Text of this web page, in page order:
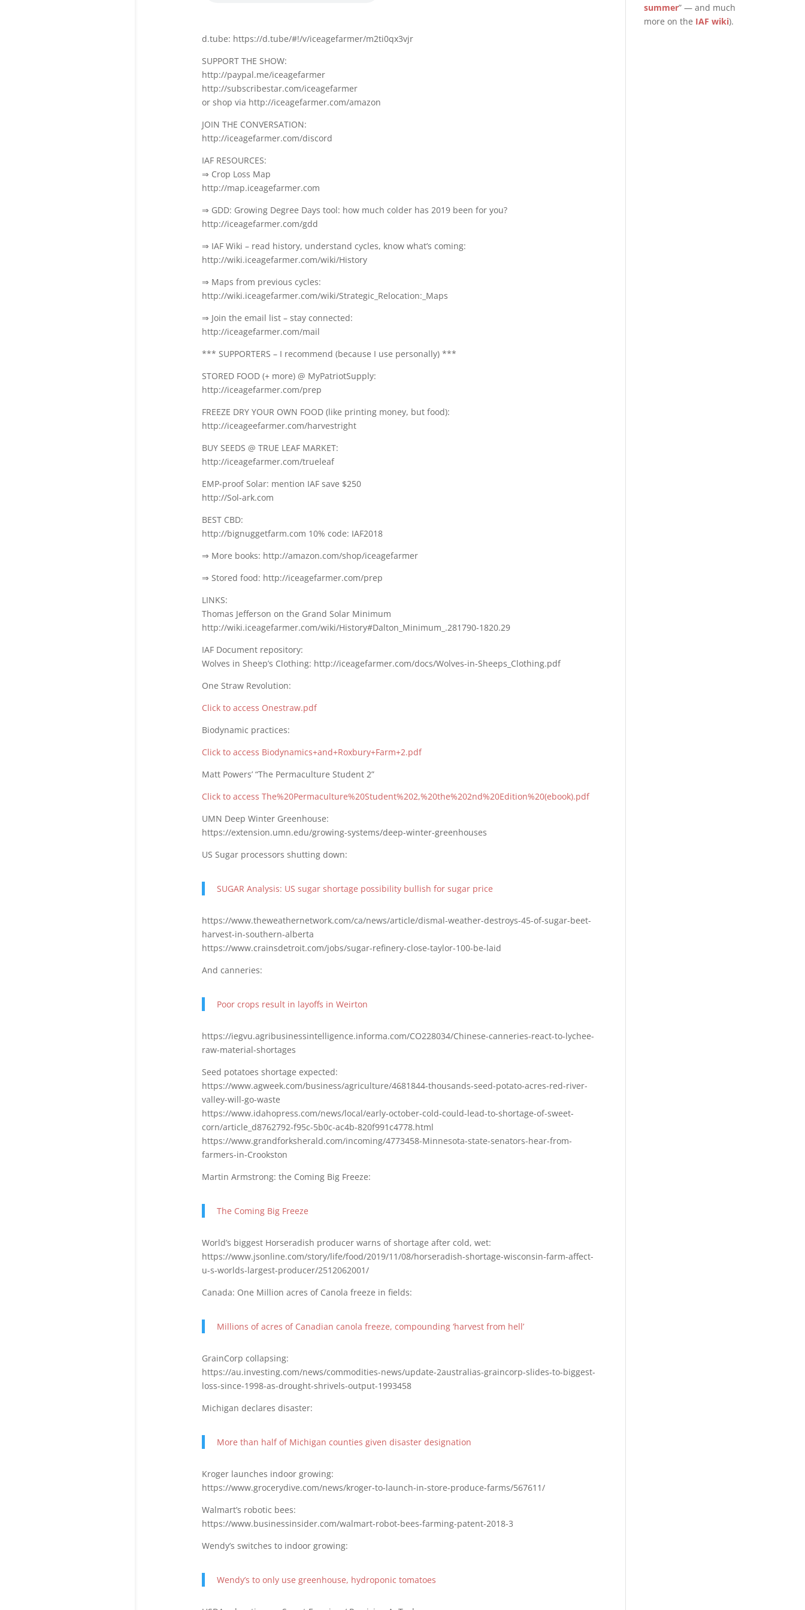
d.tube: https://d.tube/#!/v/iceagefarmer/m2ti0qx3vjr
SUPPORT THE SHOW:
http://paypal.me/iceagefarmer
http://subscribestar.com/iceagefarmer
or shop via http://iceagefarmer.com/amazon
JOIN THE CONVERSATION:
http://iceagefarmer.com/discord
IAF RESOURCES:
⇒ Crop Loss Map
http://map.iceagefarmer.com
⇒ GDD: Growing Degree Days tool: how much colder has 2019 been for you?
http://iceagefarmer.com/gdd
⇒ IAF Wiki – read history, understand cycles, know what’s coming:
http://wiki.iceagefarmer.com/wiki/History
⇒ Maps from previous cycles:
http://wiki.iceagefarmer.com/wiki/Strategic_Relocation:_Maps
⇒ Join the email list – stay connected:
http://iceagefarmer.com/mail
*** SUPPORTERS – I recommend (because I use personally) ***
STORED FOOD (+ more) @ MyPatriotSupply:
http://iceagefarmer.com/prep
FREEZE DRY YOUR OWN FOOD (like printing money, but food):
http://iceageefarmer.com/harvestright
BUY SEEDS @ TRUE LEAF MARKET:
http://iceagefarmer.com/trueleaf
EMP-proof Solar: mention IAF save $250
http://Sol-ark.com
BEST CBD:
http://bignuggetfarm.com 10% code: IAF2018
⇒ More books: http://amazon.com/shop/iceagefarmer
⇒ Stored food: http://iceagefarmer.com/prep
LINKS:
Thomas Jefferson on the Grand Solar Minimum
http://wiki.iceagefarmer.com/wiki/History#Dalton_Minimum_.281790-1820.29
IAF Document repository:
Wolves in Sheep’s Clothing: http://iceagefarmer.com/docs/Wolves-in-Sheeps_Clothing.pdf
One Straw Revolution:
Click to access Onestraw.pdf
Biodynamic practices:
Click to access Biodynamics+and+Roxbury+Farm+2.pdf
Matt Powers’ “The Permaculture Student 2”
Click to access The%20Permaculture%20Student%202,%20the%202nd%20Edition%20(ebook).pdf
UMN Deep Winter Greenhouse:
https://extension.umn.edu/growing-systems/deep-winter-greenhouses
US Sugar processors shutting down:
SUGAR Analysis: US sugar shortage possibility bullish for sugar price
https://www.theweathernetwork.com/ca/news/article/dismal-weather-destroys-45-of-sugar-beet-
harvest-in-southern-alberta
https://www.crainsdetroit.com/jobs/sugar-refinery-close-taylor-100-be-laid
And canneries:
Poor crops result in layoffs in Weirton
https://iegvu.agribusinessintelligence.informa.com/CO228034/Chinese-canneries-react-to-lychee-
raw-material-shortages
Seed potatoes shortage expected:
https://www.agweek.com/business/agriculture/4681844-thousands-seed-potato-acres-red-river-
valley-will-go-waste
https://www.idahopress.com/news/local/early-october-cold-could-lead-to-shortage-of-sweet-
corn/article_d8762792-f95c-5b0c-ac4b-820f991c4778.html
https://www.grandforksherald.com/incoming/4773458-Minnesota-state-senators-hear-from-
farmers-in-Crookston
Martin Armstrong: the Coming Big Freeze:
The Coming Big Freeze
World’s biggest Horseradish producer warns of shortage after cold, wet:
https://www.jsonline.com/story/life/food/2019/11/08/horseradish-shortage-wisconsin-farm-affect-
u-s-worlds-largest-producer/2512062001/
Canada: One Million acres of Canola freeze in fields:
Millions of acres of Canadian canola freeze, compounding ‘harvest from hell’
GrainCorp collapsing:
https://au.investing.com/news/commodities-news/update-2australias-graincorp-slides-to-biggest-
loss-since-1998-as-drought-shrivels-output-1993458
Michigan declares disaster:
More than half of Michigan counties given disaster designation
Kroger launches indoor growing:
https://www.grocerydive.com/news/kroger-to-launch-in-store-produce-farms/567611/
Walmart’s robotic bees:
https://www.businessinsider.com/walmart-robot-bees-farming-patent-2018-3
Wendy’s switches to indoor growing:
Wendy’s to only use greenhouse, hydroponic tomatoes
summer” — and much
more on the IAF wiki).